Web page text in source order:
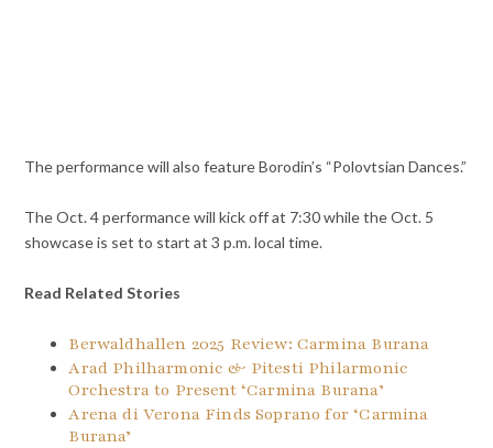
The performance will also feature Borodin’s “Polovtsian Dances.”
The Oct. 4 performance will kick off at 7:30 while the Oct. 5
showcase is set to start at 3 p.m. local time.
Read Related Stories
Berwaldhallen 2025 Review: Carmina Burana
Arad Philharmonic & Pitesti Philarmonic
Orchestra to Present ‘Carmina Burana’
Arena di Verona Finds Soprano for ‘Carmina
Burana’